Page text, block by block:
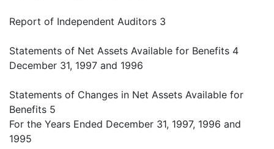
Report of Independent Auditors 3
Statements of Net Assets Available for Benefits 4
December 31, 1997 and 1996
Statements of Changes in Net Assets Available for
Benefits 5
For the Years Ended December 31, 1997, 1996 and
1995